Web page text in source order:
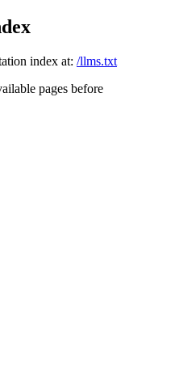
index at: /llms.txt
pages before